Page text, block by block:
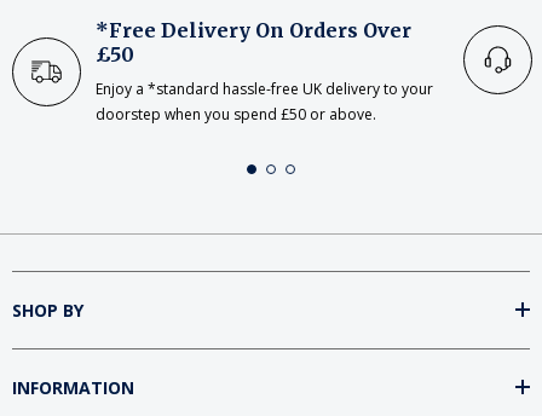
*Free Delivery On Orders Over
£50
Enjoy a *standard hassle-free UK delivery to your
doorstep when you spend £50 or above.
SHOP BY
INFORMATION